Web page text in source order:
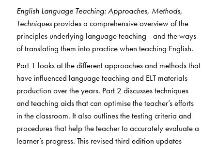
English Language Teaching: Approaches, Methods,
Techniquesprovides a comprehensive overview of the
principles underlying language teaching—and the ways
of translating them into practice when teaching English.
Part 1 looks at the different approaches and methods that
have influenced language teaching and ELT materials
production over the years. Part 2 discusses techniques
and teaching aids that can optimise the teacher’s efforts
in the classroom. It also outlines the testing criteria and
procedures that help the teacher to accurately evaluate a
learner’s progress. This revised third edition updates